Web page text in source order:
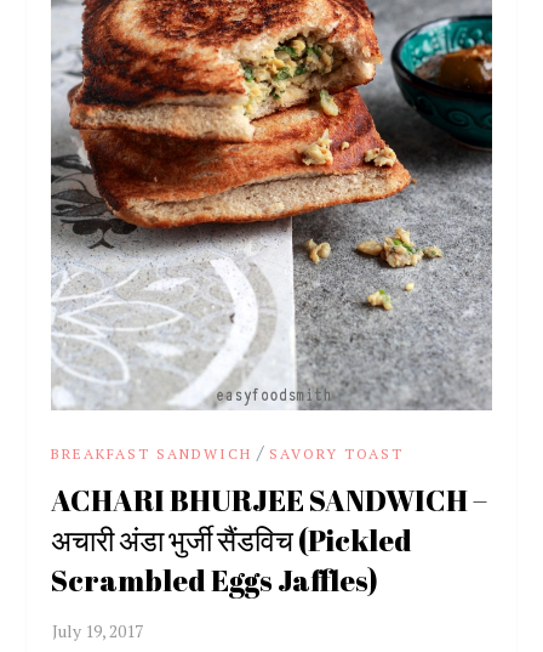
BREAKFAST SANDWICH / SAVORY TOAST
ACHARI BHURJEE SANDWICH –
अचारी अंडा भुर्जी सैंडविच (Pickled
Scrambled Eggs Jaffles)